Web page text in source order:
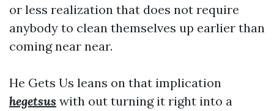
or less realization that does not require
anybody to clean themselves up earlier than
coming near near.
He Gets Us leans on that implication
hegetsus with out turning it right into a